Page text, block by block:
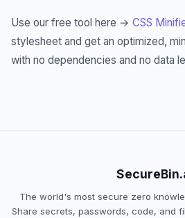
Use our free tool here → CSS
stylesheet and get an optimized,
with no dependencies and no data
The world's most secure zero
Share secrets, passwords, code, and